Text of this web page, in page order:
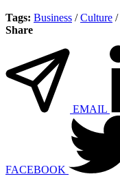
Tags: Business /Culture /
Share
EMAIL
FACEBOOK